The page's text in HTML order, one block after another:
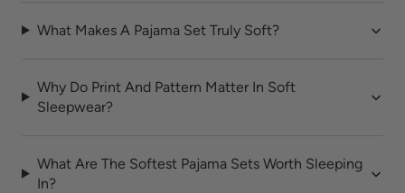
What Makes A Pajama Set Truly Soft?
Why Do Print And Pattern Matter In Soft
Sleepwear?
What Are The Softest Pajama Sets Worth Sleeping
In?